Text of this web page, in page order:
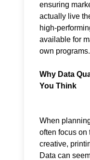
ensuring
actually live
high-
available for
own programs.
Why Data
You Think
When
often focus on
creative,
Data can